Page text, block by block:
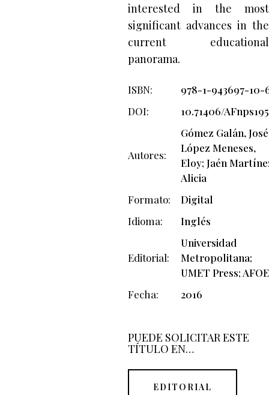
interested in the most
significant advances in the
current educational
panorama.
ISBN
978-1-943697-10-
DOI
10.71406/
Autores
Gómez Galán,
López Meneses,
Eloy; Jaén
Alicia
Formato
Digital
Idioma
Inglés
Editorial
Universidad
Metropolitana;
UMET Press; AFOE
Fecha
2016
PUEDE SOLICITAR ESTE
TÍTULO EN…
EDITORIAL